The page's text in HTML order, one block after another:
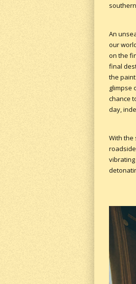
An
our
on the
final
the
glimpse
chance
day,
With the